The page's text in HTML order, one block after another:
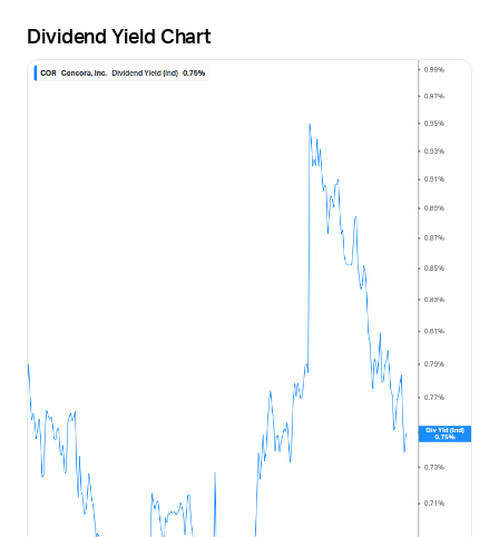
Dividend Yield Chart